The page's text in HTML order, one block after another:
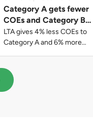
Category A gets fewer
COEs and Category B
gets more COEs in new
quota for 2026 August-
October
LTA gives 4% less COEs to
Category A and 6% more
August to October